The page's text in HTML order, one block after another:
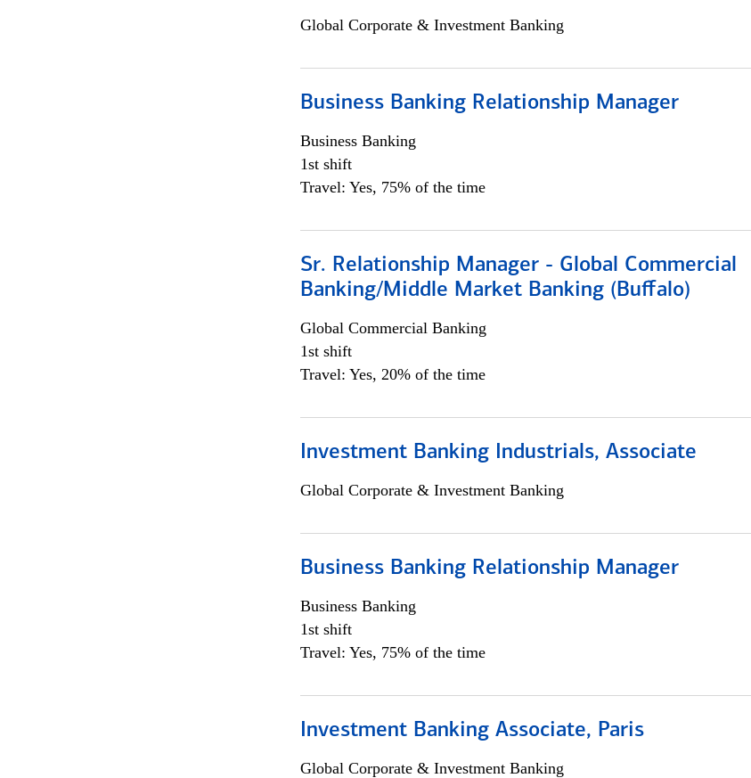
Global Corporate & Investment Banking
Business Banking Relationship Manager
Business Banking
1st shift
Travel: Yes, 75% of the time
Sr. Relationship Manager - Global Commercial
Banking/Middle Market Banking (Buffalo)
Global Commercial Banking
1st shift
Travel: Yes, 20% of the time
Investment Banking Industrials, Associate
Global Corporate & Investment Banking
Business Banking Relationship Manager
Business Banking
1st shift
Travel: Yes, 75% of the time
Investment Banking Associate, Paris
Global Corporate & Investment Banking